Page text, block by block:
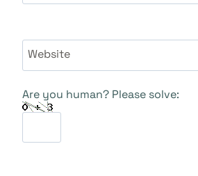
Website
Are you human? Please solve: